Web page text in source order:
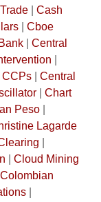
| Cash
| Cboe
| Central
CCPs| Central
| Chart
Peso|
Lagarde
Cloud Mining
Colombian
|